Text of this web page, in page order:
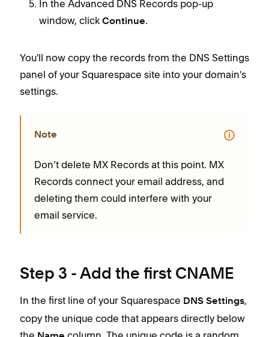
In the Advanced DNS Records pop-up
window, click Continue.
You'll now copy the records from the DNS Settings
panel of your Squarespace site into your domain's
settings.
Note
Don’t delete MX Records at this point. MX
Records connect your email address, and
deleting them could interfere with your
email service.
Step 3 - Add the first CNAME
In the first line of your Squarespace DNS Settings,
copy the unique code that appears directly below